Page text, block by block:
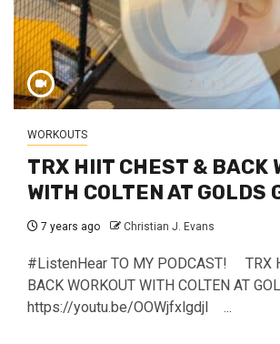
WORKOUTS
TRX HIIT CHEST & BACK
WITH COLTEN AT GOLDS
7 years ago Christian J. Evans
#ListenHear TO MY PODCAST! TRX
BACK WORKOUT WITH COLTEN AT
https://youtu.be/OOWjfxlgdjI ...